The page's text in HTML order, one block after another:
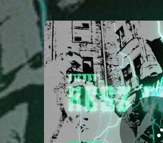
You're all set!